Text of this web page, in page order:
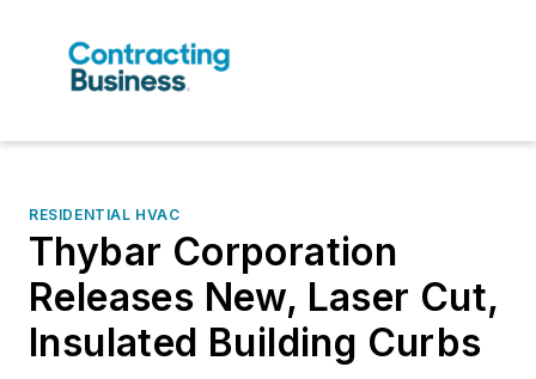
RESIDENTIAL HVAC
Thybar Corporation
Releases New, Laser Cut,
Insulated Building Curbs